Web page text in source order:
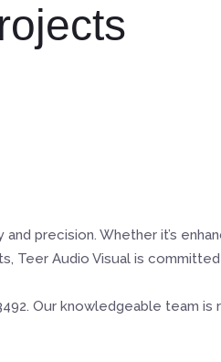
precision. Whether it’s
Teer Audio Visual is
Our knowledgeable team is